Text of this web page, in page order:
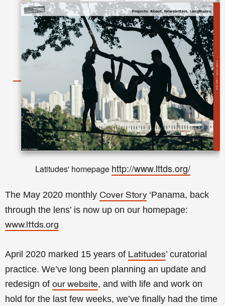
Latitudes' homepage http://www.lttds.org/
The May 2020 monthly Cover Story ‘Panama, back
through the lens’ is now up on our homepage:
www.lttds.org
April 2020 marked 15 years of Latitudes’ curatorial
practice. We’ve long been planning an update and
redesign of our website, and with life and work on
hold for the last few weeks, we’ve finally had the time